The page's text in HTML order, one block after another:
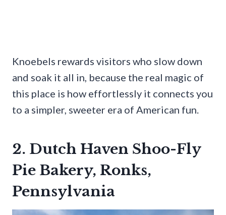
Knoebels rewards visitors who slow down
and soak it all in, because the real magic of
this place is how effortlessly it connects you
to a simpler, sweeter era of American fun.
2. Dutch Haven Shoo-Fly
Pie Bakery, Ronks,
Pennsylvania